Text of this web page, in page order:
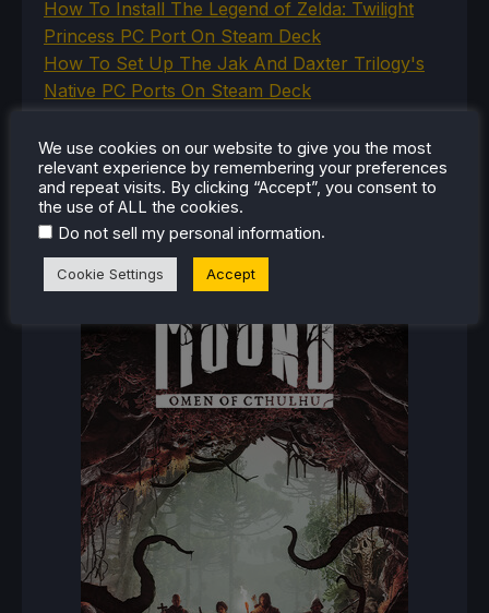
How To Install The Legend of Zelda: Twilight
Princess PC Port On Steam Deck
How To Set Up The Jak And Daxter Trilogy's
Native PC Ports On Steam Deck
On Steam Deck
RECENTSETTINGS
We use cookies on our website to give you the most
relevant experience by remembering your preferences
and repeat visits. By clicking “Accept”, you consent to
the use of ALL the cookies.
Do not sell my personal information.
Cookie Settings Accept